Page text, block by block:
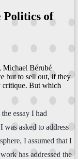
of
Michael Bérubé
but to sell out, if they
critique. But which
essay I had
asked to address
I assumed that I
has addressed the